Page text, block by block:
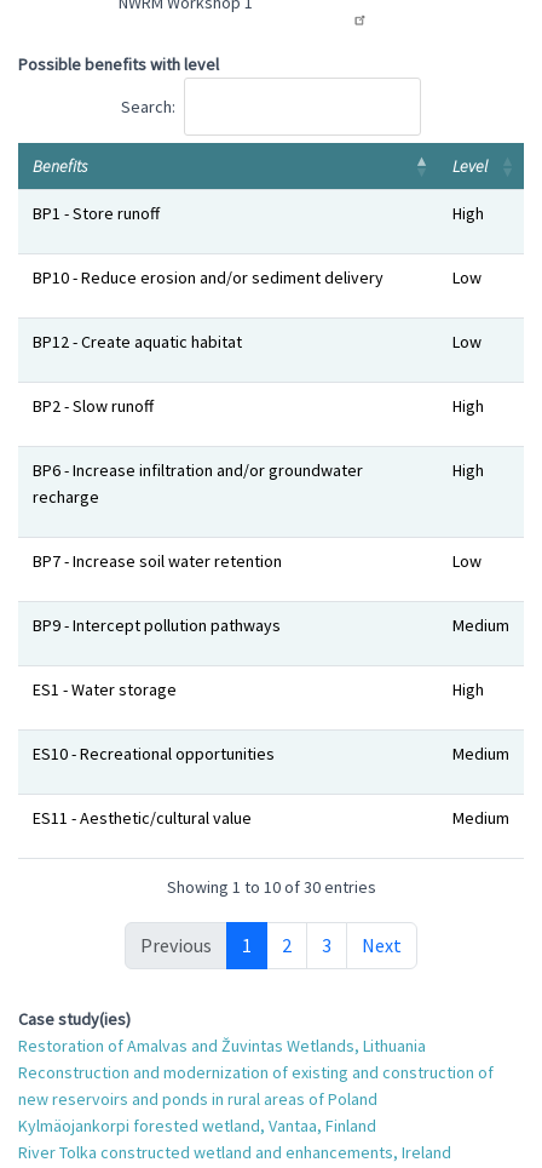
Possible benefits with level
Search:
Benefits
Level
Benefits
Level
BP1 - Store runoff High
BP10 - Reduce erosion and/or sediment delivery Low
BP12 - Create aquatic habitat Low
BP2 - Slow runoff High
BP6 - Increase infiltration and/or groundwater
recharge
High
BP7 - Increase soil water retention Low
BP9 - Intercept pollution pathways Medium
ES1 - Water storage High
ES10 - Recreational opportunities Medium
ES11 - Aesthetic/cultural value Medium
Showing 1 to 10 of 30 entries
Previous 1 2 3 Next
Case study(ies)
Restoration of Amalvas and Žuvintas Wetlands, Lithuania
Reconstruction and modernization of existing and construction of
new reservoirs and ponds in rural areas of Poland
Kylmäojankorpi forested wetland, Vantaa, Finland
River Tolka constructed wetland and enhancements, Ireland